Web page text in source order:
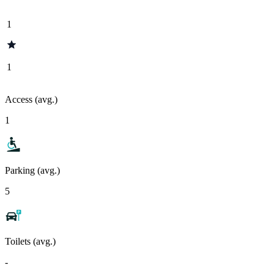
1
1
Access (avg.)
1
Parking (avg.)
5
Toilets (avg.)
-